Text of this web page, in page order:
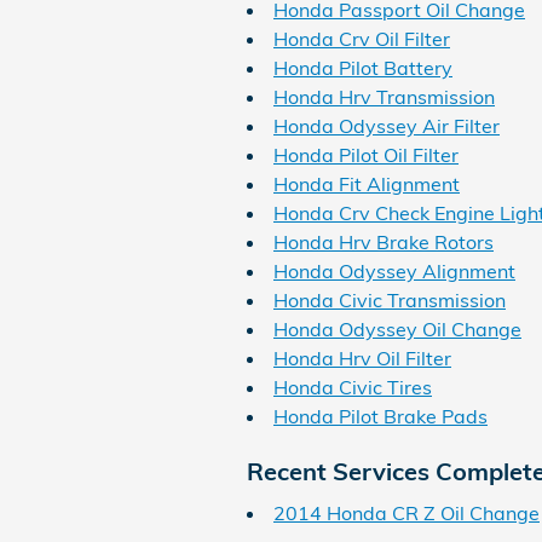
Honda Passport Oil Change
Honda Crv Oil Filter
Honda Pilot Battery
Honda Hrv Transmission
Honda Odyssey Air Filter
Honda Pilot Oil Filter
Honda Fit Alignment
Honda Crv Check Engine
Honda Hrv Brake Rotors
Honda Odyssey Alignment
Honda Civic Transmission
Honda Odyssey Oil Change
Honda Hrv Oil Filter
Honda Civic Tires
Honda Pilot Brake Pads
Recent Services
2014 Honda CR Z Oil Change